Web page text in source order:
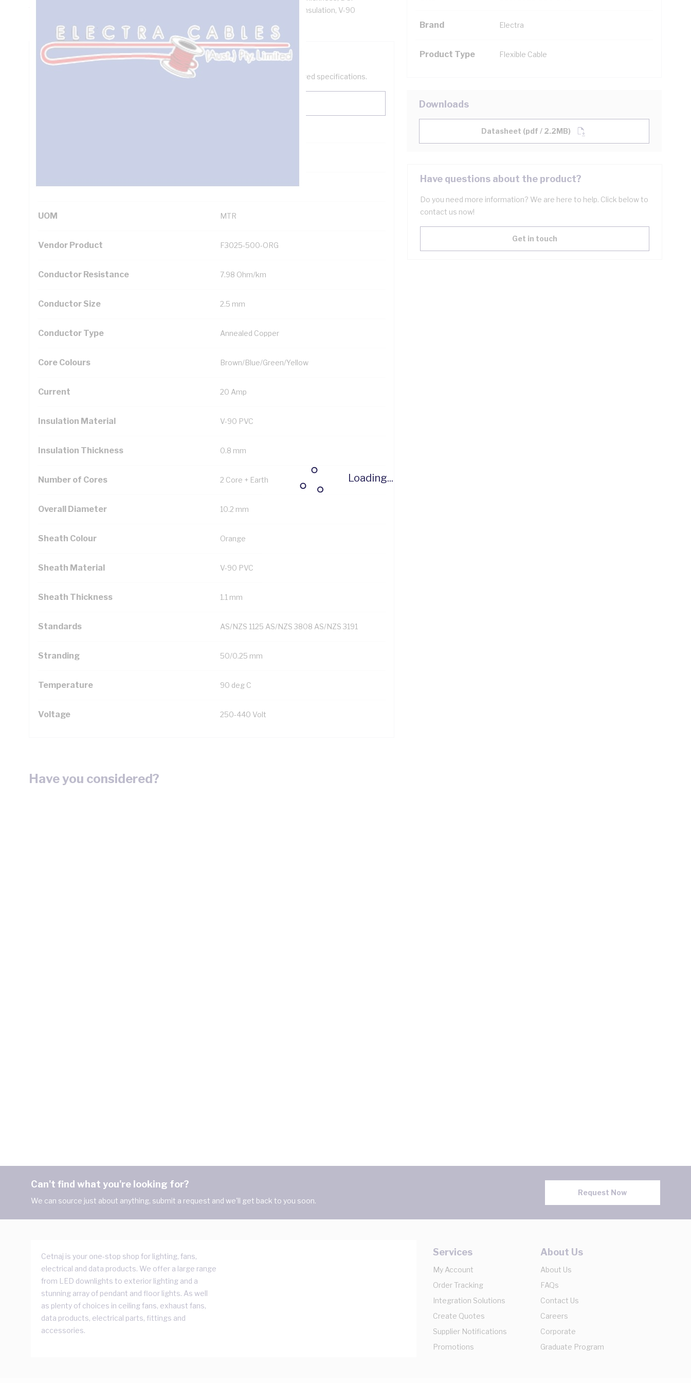
Loading...
7.98 Ohm/km Conductor Resistance, Brown/Blue/Green/Yellow Core, V-90 PVC Insulation, V-90
Brand Electra
Product Type Flexible Cable
Technical Specifications
Looking for something specific? Search with keywords to help filter your required specifications.
UNSPSC Class 26121600
UOM MTR
Vendor Product F3025-500-ORG
Conductor Resistance 7.98 Ohm/km
Conductor Size 2.5 mm
Conductor Type Annealed Copper
Core Colours Brown/Blue/Green/Yellow
Current 20 Amp
Insulation Material V-90 PVC
Insulation Thickness 0.8 mm
Number of Cores 2 Core + Earth
Overall Diameter 10.2 mm
Sheath Colour Orange
Sheath Material V-90 PVC
Sheath Thickness 1.1 mm
Standards AS/NZS 1125 AS/NZS 3808 AS/NZS 3191
Stranding 50/0.25 mm
Temperature 90 deg C
Voltage 250-440 Volt
Downloads
Datasheet (pdf / 2.2MB)
Have questions about the product?
Do you need more information? We are here to help. Click below to
contact us now!
Get in touch
Have you considered?
Can't find what you're looking for?
We can source just about anything, submit a request and we'll get back to you soon.
Request Now
Cetnaj is your one-stop shop for lighting, fans,
electrical and data products. We offer a large range
from LED downlights to exterior lighting and a
stunning array of pendant and floor lights. As well
as plenty of choices in ceiling fans, exhaust fans,
data products, electrical parts, fittings and
accessories.
Services
My Account
Order Tracking
Integration Solutions
Create Quotes
Supplier Notifications
Promotions
About Us
About Us
FAQs
Contact Us
Careers
Corporate
Graduate Program